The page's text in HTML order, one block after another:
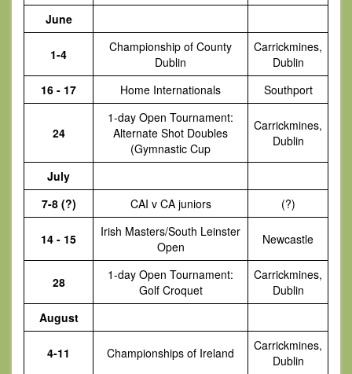
June
1-4
Championship of County
Dublin
Carrickmines,
Dublin
16 - 17
Home Internationals Southport
24
1-day Open Tournament:
Alternate Shot Doubles
(Gymnastic Cup
Carrickmines,
Dublin
July
7-8 (?)
CAI v CA juniors (?)
14 - 15
Irish Masters/South Leinster
Open
Newcastle
28
1-day Open Tournament:
Golf Croquet
Carrickmines,
Dublin
August
4-11 Championships of Ireland
Carrickmines,
Dublin